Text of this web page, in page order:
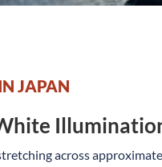
JAPAN
across